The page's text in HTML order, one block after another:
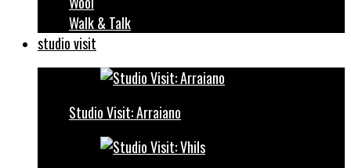
Walk & Talk
studio visit
Studio Visit: Arraiano